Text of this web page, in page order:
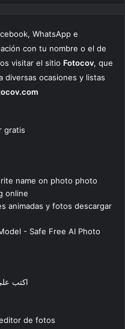
WhatsApp e
con tu nombre o el de
visitar el sitio Fotocov, que
diversas ocasiones y listas
gratis
name on photo photo
online
animadas y fotos descargar
- Safe Free AI Photo
اكتب
de fotos